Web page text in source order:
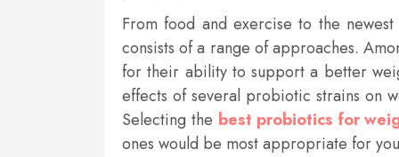
From food and exercise to the
consists of a range of approaches.
for their ability to support a better
effects of several probiotic strains on
Selecting the best probiotics for
ones would be most appropriate for